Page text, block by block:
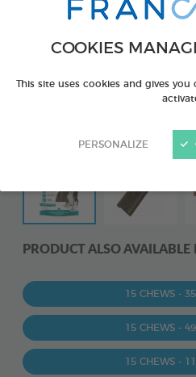
COOKIES
This site uses cookies and gives
PERSONALIZE
PRODUCT ALSO AVAILABLE
15 CHEWS -
15 CHEWS -
15 CHEWS -